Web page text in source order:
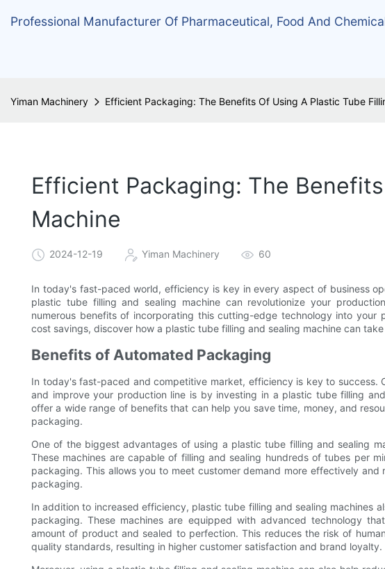
Professional Manufacturer Of Pharmaceutical, Food And
Yiman Machinery Efficient Packaging: The Benefits Of Using A Plastic Tube
Efficient Packaging: The
Machine
2024-12-19 Yiman Machinery 60
In today's fast-paced world, efficiency is key in every aspect of business
plastic tube filling and sealing machine can revolutionize your
numerous benefits of incorporating this cutting-edge technology into your
cost savings, discover how a plastic tube filling and sealing machine can
Benefits of Automated Packaging
In today's fast-paced and competitive market, efficiency is key to success.
and improve your production line is by investing in a plastic tube filling
offer a wide range of benefits that can help you save time, money, and
packaging.
One of the biggest advantages of using a plastic tube filling and sealing
These machines are capable of filling and sealing hundreds of tubes per
packaging. This allows you to meet customer demand more effectively
packaging.
In addition to increased efficiency, plastic tube filling and sealing machines
packaging. These machines are equipped with advanced technology
amount of product and sealed to perfection. This reduces the risk of
quality standards, resulting in higher customer satisfaction and brand loyalty.